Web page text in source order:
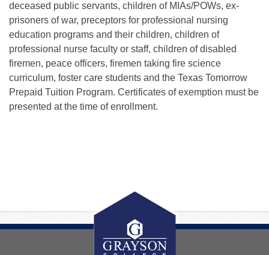
deceased public servants, children of MIAs/POWs, ex-
prisoners of war, preceptors for professional nursing
education programs and their children, children of
professional nurse faculty or staff, children of disabled
firemen, peace officers, firemen taking fire science
curriculum, foster care students and the Texas Tomorrow
Prepaid Tuition Program. Certificates of exemption must be
presented at the time of enrollment.